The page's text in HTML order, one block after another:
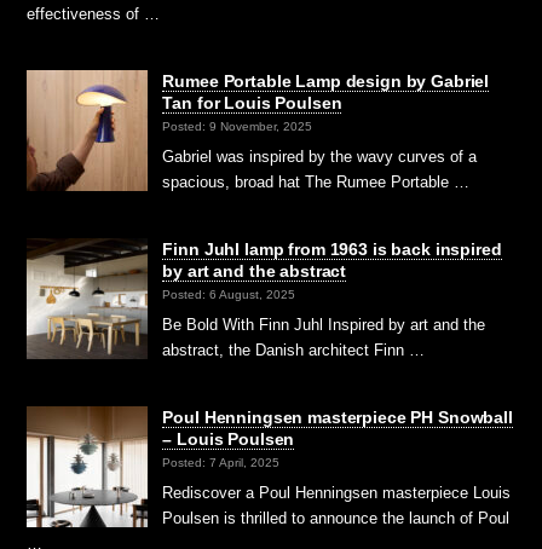
effectiveness of …
Rumee Portable Lamp design by Gabriel
Tan for Louis Poulsen
Posted: 9 November, 2025
Gabriel was inspired by the wavy curves of a
spacious, broad hat The Rumee Portable …
Finn Juhl lamp from 1963 is back inspired
by art and the abstract
Posted: 6 August, 2025
Be Bold With Finn Juhl Inspired by art and the
abstract, the Danish architect Finn …
Poul Henningsen masterpiece PH Snowball
– Louis Poulsen
Posted: 7 April, 2025
Rediscover a Poul Henningsen masterpiece Louis
Poulsen is thrilled to announce the launch of Poul
…